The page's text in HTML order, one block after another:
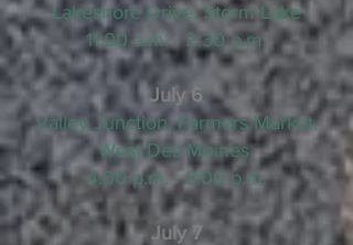
Lakeshore Drive, Storm Lake
11:00 a.m. - 2:30 p.m.
July 6
Valley Junction, Farmers Market,
West Des Moines
4:00 p.m. - 8:00 p.m.
July 7